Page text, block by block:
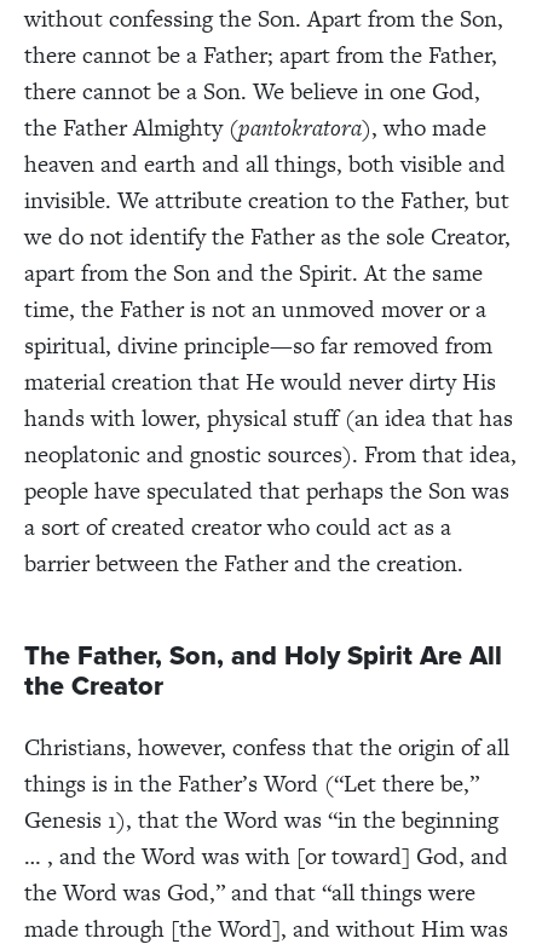
without confessing the Son. Apart from the Son,
there cannot be a Father; apart from the Father,
there cannot be a Son. We believe in one God,
the Father Almighty (pantokratora), who made
heaven and earth and all things, both visible and
invisible. We attribute creation to the Father, but
we do not identify the Father as the sole Creator,
apart from the Son and the Spirit. At the same
time, the Father is not an unmoved mover or a
spiritual, divine principle—so far removed from
material creation that He would never dirty His
hands with lower, physical stuff (an idea that has
neoplatonic and gnostic sources). From that idea,
people have speculated that perhaps the Son was
a sort of created creator who could act as a
barrier between the Father and the creation.
The Father, Son, and Holy Spirit Are All
the Creator
Christians, however, confess that the origin of all
things is in the Father’s Word (“Let there be,”
Genesis 1), that the Word was “in the beginning
… , and the Word was with [or toward] God, and
the Word was God,” and that “all things were
made through [the Word], and without Him was